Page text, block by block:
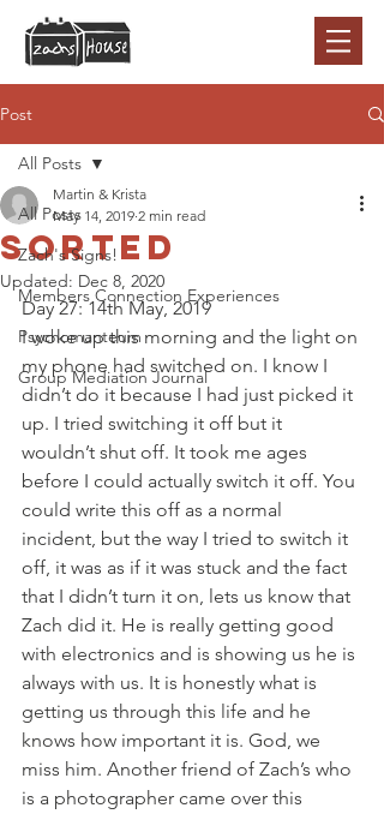
Post
All Posts
Zach's Signs!
Members Connection Experiences
Psychomanteum
Group Mediation Journal
All Posts
Sorted
Martin & Krista
May 14, 2019 2 min read
Updated: Dec 8, 2020
Day 27: 14th May, 2019
I woke up this morning and the light on
my phone had switched on. I know I
didn’t do it because I had just picked it
up. I tried switching it off but it
wouldn’t shut off. It took me ages
before I could actually switch it off. You
could write this off as a normal
incident, but the way I tried to switch it
off, it was as if it was stuck and the fact
that I didn’t turn it on, lets us know that
Zach did it. He is really getting good
with electronics and is showing us he is
always with us. It is honestly what is
getting us through this life and he
knows how important it is. God, we
miss him. Another friend of Zach’s who
is a photographer came over this